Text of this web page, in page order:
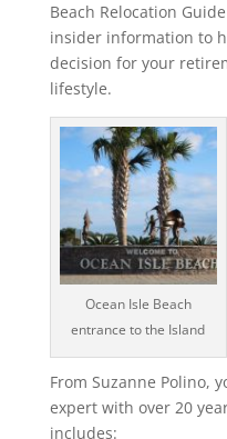
Beach Relocation
insider information to
decision for your
lifestyle.
Ocean Isle Beach
entrance to the Island
From Suzanne Polino,
expert with over 20
includes: